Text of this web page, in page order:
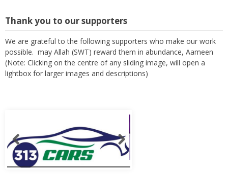
Thank you to our supporters
We are grateful to the following supporters who make our work
possible. may Allah (SWT) reward them in abundance, Aameen
(Note: Clicking on the centre of any sliding image, will open a
lightbox for larger images and descriptions)